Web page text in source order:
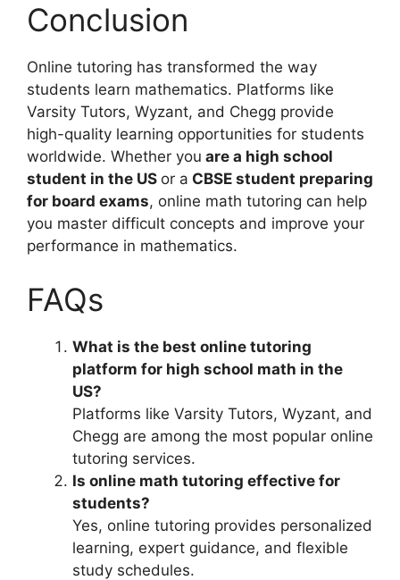
Conclusion
Online tutoring has transformed the way
students learn mathematics. Platforms like
Varsity Tutors, Wyzant, and Chegg provide
high-quality learning opportunities for students
worldwide. Whether you are a high school
student in the US or a CBSE student preparing
for board exams, online math tutoring can help
you master difficult concepts and improve your
performance in mathematics.
FAQs
What is the best online tutoring
platform for high school math in the
US?
Platforms like Varsity Tutors, Wyzant, and
Chegg are among the most popular online
tutoring services.
Is online math tutoring effective for
students?
Yes, online tutoring provides personalized
learning, expert guidance, and flexible
study schedules.